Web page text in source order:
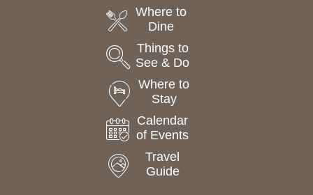
Where to
Dine
Things to
See & Do
Where to
Stay
Calendar
of Events
Travel
Guide